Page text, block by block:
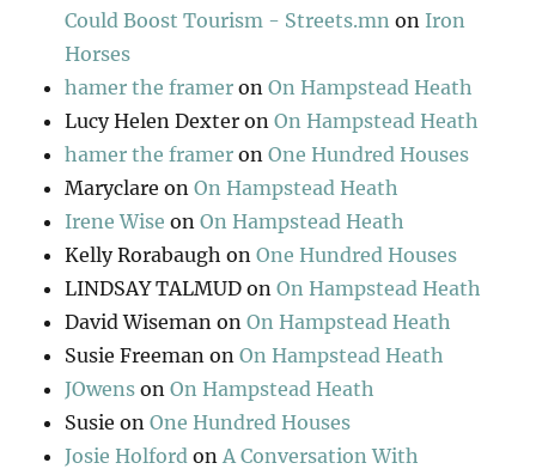
Could Boost Tourism - Streets.mn on Iron
Horses
hamer the framer onOn Hampstead Heath
Lucy Helen Dexter onOn Hampstead Heath
hamer the framer onOne Hundred Houses
Maryclare onOn Hampstead Heath
Irene Wise onOn Hampstead Heath
Kelly Rorabaugh onOne Hundred Houses
LINDSAY TALMUD onOn Hampstead Heath
David Wiseman onOn Hampstead Heath
Susie Freeman onOn Hampstead Heath
JOwens onOn Hampstead Heath
Susie onOne Hundred Houses
Josie Holford on A Conversation With